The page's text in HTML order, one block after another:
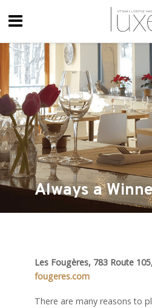
Always a
Les Fougères, 783 Route
fougeres.com
There are many reasons to